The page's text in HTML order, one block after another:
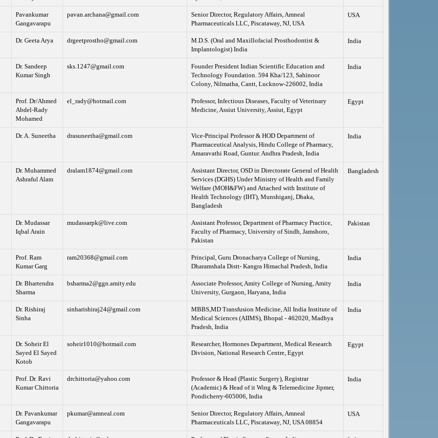
Pavankumar
Gangavarapu
pavan.archana@gmail.com
Senior Director, Regulatory Affairs, Amneal
Pharmaceuticals LLC, Piscataway, NJ, USA
USA
Dr. Geeta Arya drgeetprostho@gmail.com
M.D.S. (Oral and Maxillofacial Prosthodontist &
Implantologist) India
India
Dr. Sandeep
Kumar Singh
sks.1247@gmail.com
Founder President Indian Scientific Education and
Technology Foundation. 594 Kha/123, Sahinoor
Colony, Nilmatha, Cantt, Lucknow-226002, India
India
Prof. Dr/Ahmed
Abdel-Rady
Mohamed
el_rady@hotmail.com
Professor, Infectious Diseases, Faculty of Veterinary
Medicine, Assiut University, Assiut, Egypt
Egypt
Dr. A. Suneetha drasuneetha@gmail.com
Vice-Principal Professor & HOD Department of
Pharmaceutical Analysis, Hindu College of Pharmacy,
Amaravathi Road, Guntur. Andhra Pradesh, India
India
Dr. Muhammed
Ashraful Alam
dralam1874@gmail.com
Assistant Director, OSD in Directorate General of Health
Services (DGHS) Under Ministry of Health and Family
Welfare (MOH&FW) and Attached with Institute of
Health Technology (IHT), Munshiganj, Dhaka,
Bangladesh
Bangladesh
Dr. Mudassar
Iqbal Arain
mudassarpk@live.com
Assistant Professor, Department of Pharmacy Practice,
Faculty of Pharmacy, University of Sindh, Jamshoro,
Pakistan
Pakistan
Prof. Ram
Kumar Garg
ram20368@gmail.com
Principal, Guru Dronacharya College of Nursing,
Dharamshala Distt- Kangra Himachal Pradesh, India
India
Dr. Bhartendra
Sharma
bsharma2@ggn.amity.edu
Associate Professor, Amity College of Nursing, Amity
University, Gurgaon, Haryana, India
India
Dr. Rishiraj
Sinha
sinharishiraj24@gmail.com
MBBS,MD Transfusion Medicine, All India Institute of
Medical Sciences (AIIMS), Bhopal - 462020, Madhya
Pradesh, India
India
Dr. Soheir El
Sayed El Sayed
Kotob
soheir1010@hotmail.com
Researcher, Hormones Department, Medical Research
Division, National Research Centre, Egypt
Egypt
Prof. Dr. Ravi
Kumar Chittoria
drchittoria@yahoo.com
Professor & Head (Plastic Surgery), Registrar
(Academic) & Head of it Wing & Telemedicine Jipmer,
Pondicherry-605006, India
India
Dr. Pavankumar
Gangavarapu
pkumar@amneal.com
Senior Director, Regulatory Affairs, Amneal
Pharmaceuticals LLC, Piscataway, NJ, USA 08854
USA